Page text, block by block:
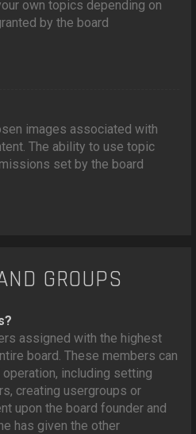
own topics depending on
by the board
images associated with
The ability to use topic
set by the board
GROUPS
assigned with the highest
board. These members can
including setting
creating usergroups or
upon the board founder and
has given the other